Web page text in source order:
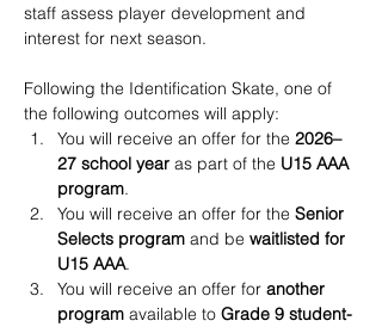
staff assess player development and
interest for next season.
Following the Identification Skate, one of
the following outcomes will apply:
You will receive an offer for the 2026–
27 school year as part of the U15 AAA
program.
You will receive an offer for the Senior
Selects program and be waitlisted for
U15 AAA.
You will receive an offer for another
program available to Grade 9 student-